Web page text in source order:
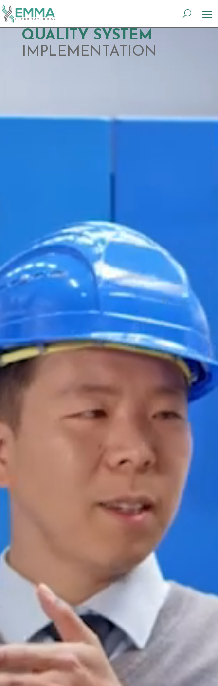
Player
QUALITY SYSTEM
IMPLEMENTATION